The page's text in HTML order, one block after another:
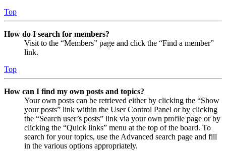
Top
How do I search for members?
Visit to the “Members” page and click the “Find a member”
link.
Top
How can I find my own posts and topics?
Your own posts can be retrieved either by clicking the “Show
your posts” link within the User Control Panel or by clicking
the “Search user’s posts” link via your own profile page or by
clicking the “Quick links” menu at the top of the board. To
search for your topics, use the Advanced search page and fill
in the various options appropriately.